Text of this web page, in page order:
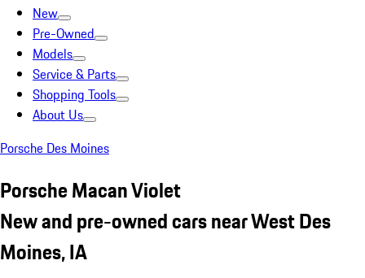
New
Pre-Owned
Models
Service & Parts
Shopping Tools
About Us
Porsche Des Moines
Porsche Macan Violet
New and pre-owned cars near West Des
Moines, IA